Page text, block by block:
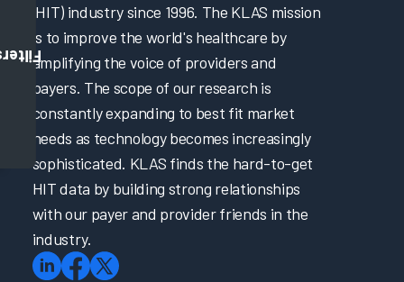
(HIT) industry since 1996. The KLAS mission
is to improve the world's healthcare by
amplifying the voice of providers and
payers. The scope of our research is
constantly expanding to best fit market
needs as technology becomes increasingly
sophisticated. KLAS finds the hard-to-get
HIT data by building strong relationships
with our payer and provider friends in the
industry.